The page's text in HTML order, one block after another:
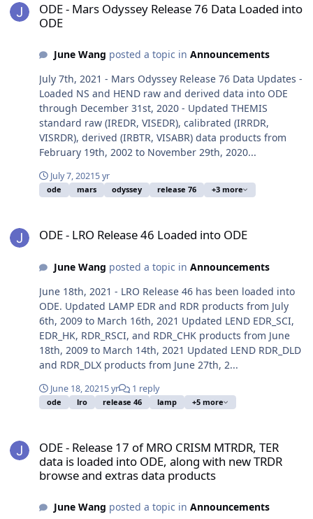
ODE - Mars Odyssey Release 76 Data Loaded into
ODE
June Wang posted a topic in Announcements
July 7th, 2021 - Mars Odyssey Release 76 Data Updates -
Loaded NS and HEND raw and derived data into ODE
through December 31st, 2020 - Updated THEMIS
standard raw (IREDR, VISEDR), calibrated (IRRDR,
VISRDR), derived (IRBTR, VISABR) data products from
February 19th, 2002 to November 29th, 2020...
July 7, 20215 yr
ode mars odyssey release 76 +3 more
ODE - LRO Release 46 Loaded into ODE
June Wang posted a topic in Announcements
June 18th, 2021 - LRO Release 46 has been loaded into
ODE. Updated LAMP EDR and RDR products from July
6th, 2009 to March 16th, 2021 Updated LEND EDR_SCI,
EDR_HK, RDR_RSCI, and RDR_CHK products from June
18th, 2009 to March 14th, 2021 Updated LEND RDR_DLD
and RDR_DLX products from June 27th, 2...
June 18, 20215 yr 1 reply
ode lro release 46 lamp +5 more
ODE - Release 17 of MRO CRISM MTRDR, TER
data is loaded into ODE, along with new TRDR
browse and extras data products
June Wang posted a topic in Announcements